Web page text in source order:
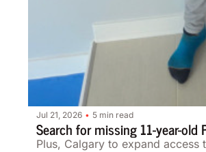
Jul 21, 2026 • 5 min read
Search for missing 11-year-
Plus, Calgary to expand access